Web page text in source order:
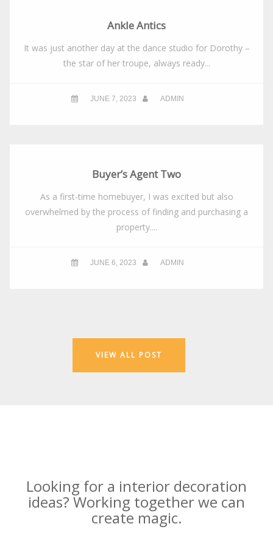
Ankle Antics
It was just another day at the dance studio for Dorothy –
the star of her troupe, always ready...
JUNE 7, 2023 ADMIN
Buyer’s Agent Two
As a first-time homebuyer, I was excited but also
overwhelmed by the process of finding and purchasing a
property....
JUNE 6, 2023 ADMIN
VIEW ALL POST
Looking for a interior decoration
ideas? Working together we can
create magic.